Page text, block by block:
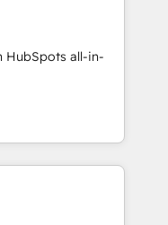
HubSpots all-in-